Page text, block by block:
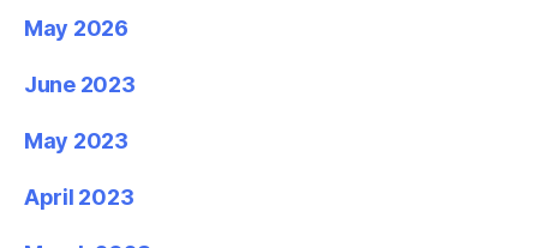
May 2026
June 2023
May 2023
April 2023